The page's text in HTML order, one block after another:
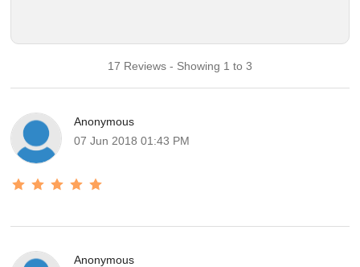
17 Reviews - Showing 1 to 3
Anonymous
07 Jun 2018 01:43 PM
Anonymous